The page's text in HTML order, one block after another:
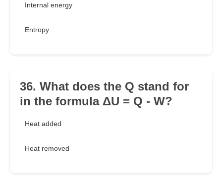
Internal energy
Entropy
36. What does the Q stand for
in the formula ΔU = Q - W?
Heat added
Heat removed